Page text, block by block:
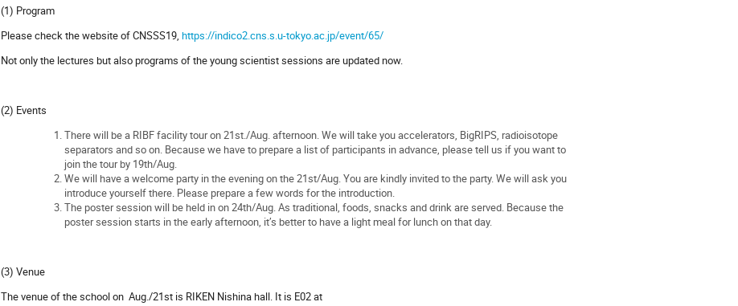
(1) Program
Please check the website of CNSSS19, https://indico2.cns.s.u-tokyo.ac.jp/event/65/
Not only the lectures but also programs of the young scientist sessions are updated now.
(2) Events
There will be a RIBF facility tour on 21st./Aug. afternoon. We will take you accelerators, BigRIPS, radioisotope
separators and so on. Because we have to prepare a list of participants in advance, please tell us if you want to
join the tour by 19th/Aug.
We will have a welcome party in the evening on the 21st/Aug. You are kindly invited to the party. We will ask you
introduce yourself there. Please prepare a few words for the introduction.
The poster session will be held in on 24th/Aug. As traditional, foods, snacks and drink are served. Because the
poster session starts in the early afternoon, it’s better to have a light meal for lunch on that day.
(3) Venue
The venue of the school on Aug./21st is RIKEN Nishina hall. It is E02 at